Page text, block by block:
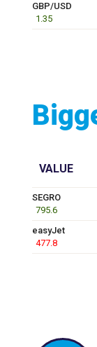
GBP/USD
1.35
VALUE
SEGRO
795.6
easyJet
477.8